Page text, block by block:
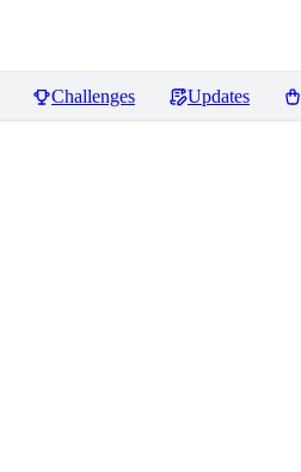
Challenges Updates